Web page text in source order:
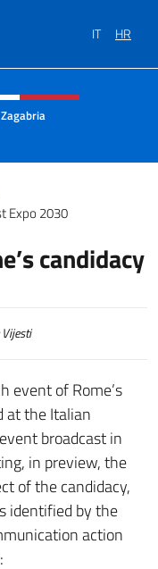
IT HR
of site
Expo 2030
candidacy
Vijesti
event of Rome’s
at the Italian
broadcast in
in preview, the
of the candidacy,
identified by the
action